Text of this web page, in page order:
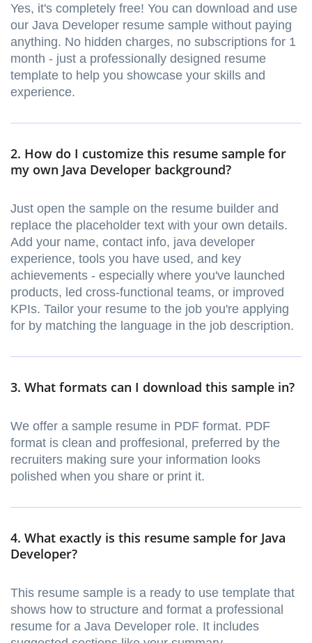
Yes, it's completely free! You can download and use
our Java Developer resume sample without paying
anything. No hidden charges, no subscriptions for 1
month - just a professionally designed resume
template to help you showcase your skills and
experience.
2. How do I customize this resume sample for
my own Java Developer background?
Just open the sample on the resume builder and
replace the placeholder text with your own details.
Add your name, contact info, java developer
experience, tools you have used, and key
achievements - especially where you've launched
products, led cross-functional teams, or improved
KPIs. Tailor your resume to the job you're applying
for by matching the language in the job description.
3. What formats can I download this sample in?
We offer a sample resume in PDF format. PDF
format is clean and proffesional, preferred by the
recruiters making sure your information looks
polished when you share or print it.
4. What exactly is this resume sample for Java
Developer?
This resume sample is a ready to use template that
shows how to structure and format a professional
resume for a Java Developer role. It includes